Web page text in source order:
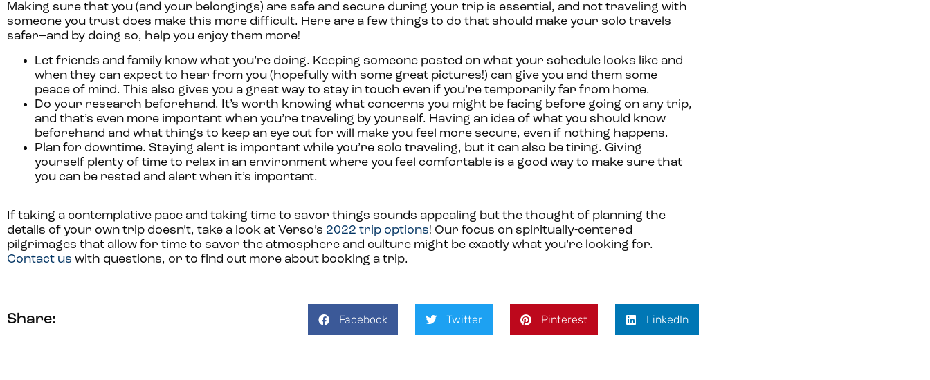
Making sure that you (and your belongings) are safe and secure during your trip is essential, and not traveling with
someone you trust does make this more difficult. Here are a few things to do that should make your solo travels
safer–and by doing so, help you enjoy them more!
Let friends and family know what you’re doing. Keeping someone posted on what your schedule looks like and
when they can expect to hear from you (hopefully with some great pictures!) can give you and them some
peace of mind. This also gives you a great way to stay in touch even if you’re temporarily far from home.
Do your research beforehand. It’s worth knowing what concerns you might be facing before going on any trip,
and that’s even more important when you’re traveling by yourself. Having an idea of what you should know
beforehand and what things to keep an eye out for will make you feel more secure, even if nothing happens.
Plan for downtime. Staying alert is important while you’re solo traveling, but it can also be tiring. Giving
yourself plenty of time to relax in an environment where you feel comfortable is a good way to make sure that
you can be rested and alert when it’s important.
If taking a contemplative pace and taking time to savor things sounds appealing but the thought of planning the
details of your own trip doesn’t, take a look at Verso’s 2022 trip options! Our focus on spiritually-centered
pilgrimages that allow for time to savor the atmosphere and culture might be exactly what you’re looking for.
Contact us with questions, or to find out more about booking a trip.
Share: Facebook Twitter Pinterest LinkedIn